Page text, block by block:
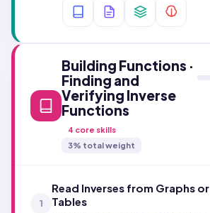
Building Functions ·
Finding and
Verifying Inverse
Functions
4 core skills
3% total weight
1
Read Inverses from Graphs or
Tables